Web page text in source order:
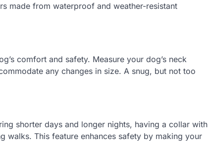
made from waterproof and weather-resistant
comfort and safety. Measure your dog’s neck
any changes in size. A snug, but not too
shorter days and longer nights, having a collar with
walks. This feature enhances safety by making your